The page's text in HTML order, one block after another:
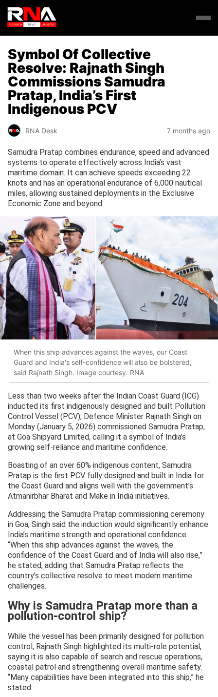
Symbol Of Collective
Resolve: Rajnath Singh
Commissions Samudra
Pratap, India’s First
Indigenous PCV
RNA Desk 7 months ago
Samudra Pratap combines endurance, speed and advanced
systems to operate effectively across India’s vast
maritime domain. It can achieve speeds exceeding 22
knots and has an operational endurance of 6,000 nautical
miles, allowing sustained deployments in the Exclusive
Economic Zone and beyond.
When this ship advances against the waves, our Coast
Guard and India's self-confidence will also be bolstered,
said Rajnath Singh. Image courtesy: RNA
Less than two weeks after the Indian Coast Guard (ICG)
inducted its first indigenously designed and built Pollution
Control Vessel (PCV), Defence Minister Rajnath Singh on
Monday (January 5, 2026) commissioned Samudra Pratap,
at Goa Shipyard Limited, calling it a symbol of India’s
growing self-reliance and maritime confidence.
Boasting of an over 60% indigenous content, Samudra
Pratap is the first PCV fully designed and built in India for
the Coast Guard and aligns well with the government’s
Atmanirbhar Bharat and Make in India initiatives.
Addressing the Samudra Pratap commissioning ceremony
in Goa, Singh said the induction would significantly enhance
India’s maritime strength and operational confidence.
“When this ship advances against the waves, the
confidence of the Coast Guard and of India will also rise,”
he stated, adding that Samudra Pratap reflects the
country’s collective resolve to meet modern maritime
challenges.
Why is Samudra Pratap more than a
pollution-control ship?
While the vessel has been primarily designed for pollution
control, Rajnath Singh highlighted its multi-role potential,
saying it is also capable of search and rescue operations,
coastal patrol and strengthening overall maritime safety.
“Many capabilities have been integrated into this ship,” he
stated.